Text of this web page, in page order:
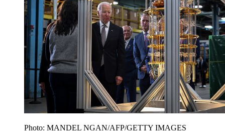
Photo: MANDEL NGAN/AFP/GETTY IMAGES